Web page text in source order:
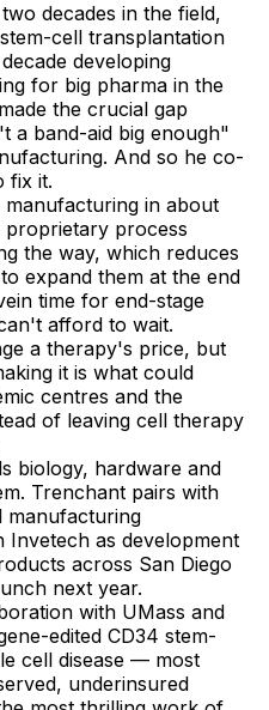
decades in the field,
cell transplantation
developing
for big pharma in the
the crucial gap
a band-aid big enough"
And so he co-
fix it.
manufacturing in about
proprietary process
the way, which reduces
expand them at the end
time for end-stage
afford to wait.
a therapy's price, but
it is what could
centres and the
of leaving cell therapy
biology, hardware and
Trenchant pairs with
manufacturing
Invetech as development
across San Diego
next year.
with UMass and
edited CD34 stem-
cell disease — most
underinsured